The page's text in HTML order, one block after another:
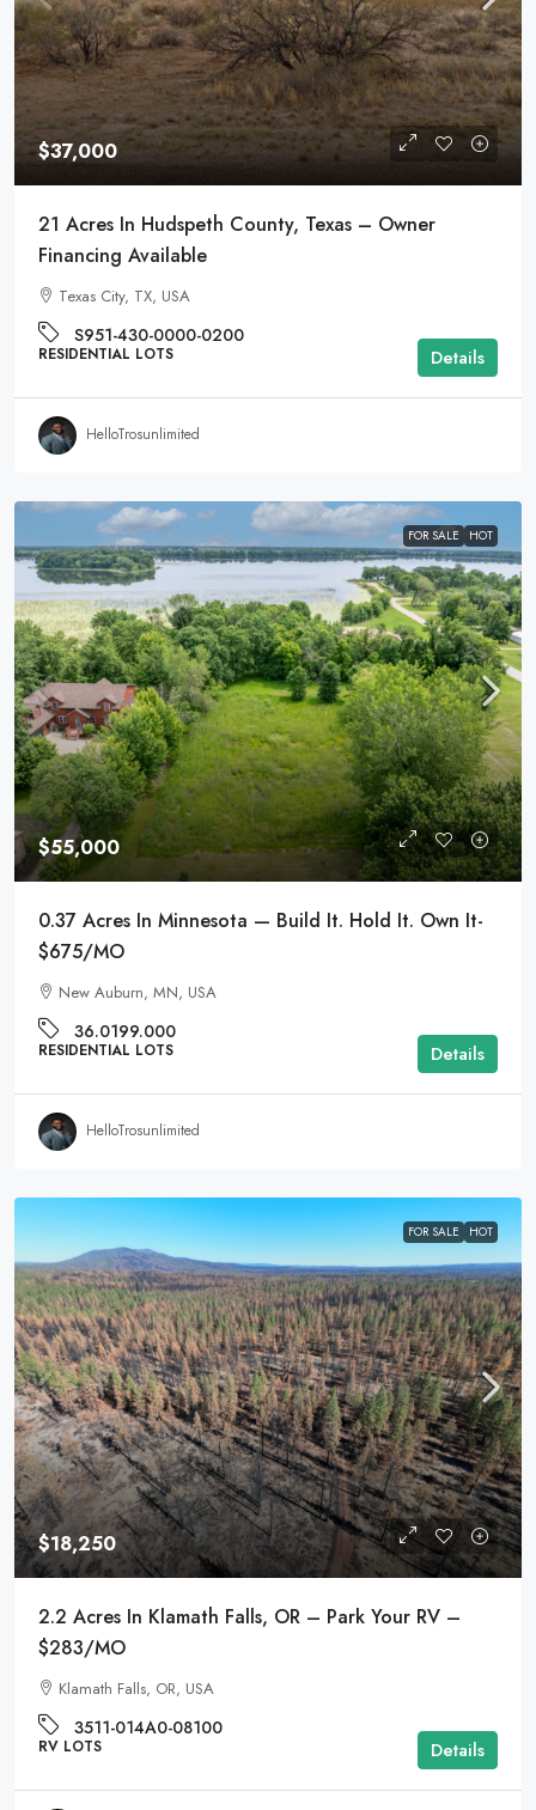
$37,000
21 Acres In Hudspeth County, Texas – Owner
Financing Available
Texas City, TX, USA
S951-430-0000-0200
RESIDENTIAL LOTS Details
HelloTrosunlimited
FOR SALE HOT
$55,000
0.37 Acres In Minnesota — Build It. Hold It. Own It-
$675/MO
New Auburn, MN, USA
36.0199.000
RESIDENTIAL LOTS Details
HelloTrosunlimited
FOR SALE HOT
$18,250
2.2 Acres In Klamath Falls, OR – Park Your RV –
$283/MO
Klamath Falls, OR, USA
3511-014A0-08100
RV LOTS Details